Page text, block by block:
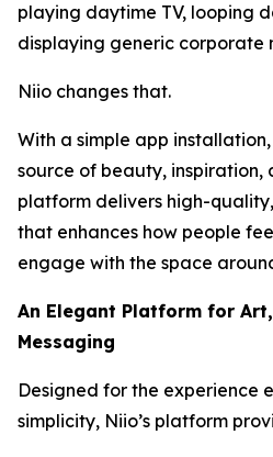
playing daytime TV, looping
displaying generic corporate
Niio changes that.
With a simple app
source of beauty, inspiration,
platform delivers high-
that enhances how people
engage with the space
An Elegant Platform for
Messaging
Designed for the experience
simplicity, Niio’s platform